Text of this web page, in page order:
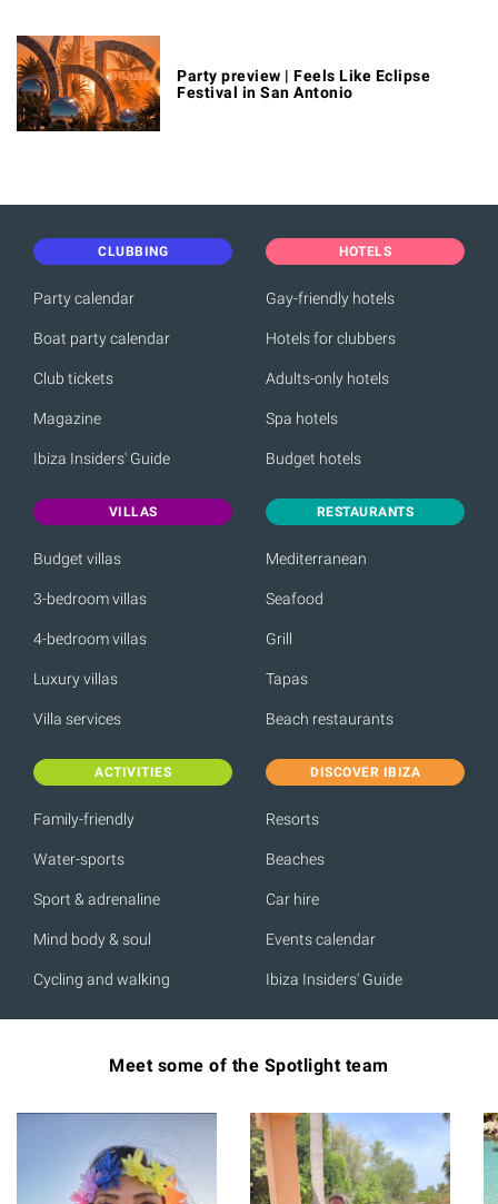
Party preview | Feels Like Eclipse
Festival in San Antonio
CLUBBING
Party calendar
Boat party calendar
Club tickets
Magazine
Ibiza Insiders' Guide
HOTELS
Gay-friendly hotels
Hotels for clubbers
Adults-only hotels
Spa hotels
Budget hotels
VILLAS
Budget villas
3-bedroom villas
4-bedroom villas
Luxury villas
Villa services
RESTAURANTS
Mediterranean
Seafood
Grill
Tapas
Beach restaurants
ACTIVITIES
Family-friendly
Water-sports
Sport & adrenaline
Mind body & soul
Cycling and walking
DISCOVER IBIZA
Resorts
Beaches
Car hire
Events calendar
Ibiza Insiders' Guide
Meet some of the Spotlight team